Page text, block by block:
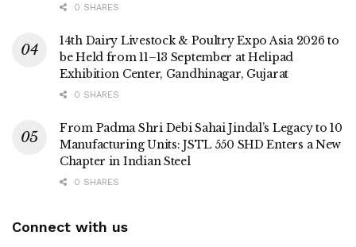
0 SHARES
14th Dairy Livestock & Poultry Expo Asia 2026 to
be Held from 11–13 September at Helipad
Exhibition Center, Gandhinagar, Gujarat
0 SHARES
From Padma Shri Debi Sahai Jindal’s Legacy to 10
Manufacturing Units: JSTL 550 SHD Enters a New
Chapter in Indian Steel
0 SHARES
Connect with us